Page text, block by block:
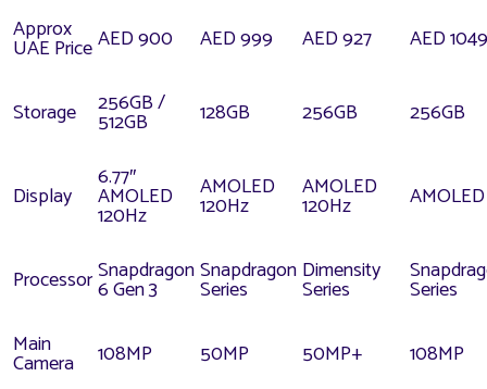
Approx
UAE PriceAED 900 AED 999 AED 927 AED 1049
Storage 256GB /
512GB 128GB 256GB 256GB
Display
6.77″
AMOLED
120Hz
AMOLED
120Hz
AMOLED
120Hz AMOLED
ProcessorSnapdragon
6 Gen 3
Snapdragon
Series
Dimensity
Series
Series
Main
Camera 108MP 50MP 50MP+
108MP